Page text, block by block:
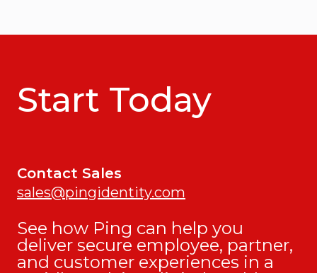
Start Today
Contact Sales
sales@pingidentity.com
See how Ping can help you
deliver secure employee, partner,
and customer experiences in a